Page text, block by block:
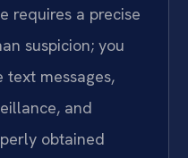
requires a precise
suspicion; you
text messages,
and
obtained